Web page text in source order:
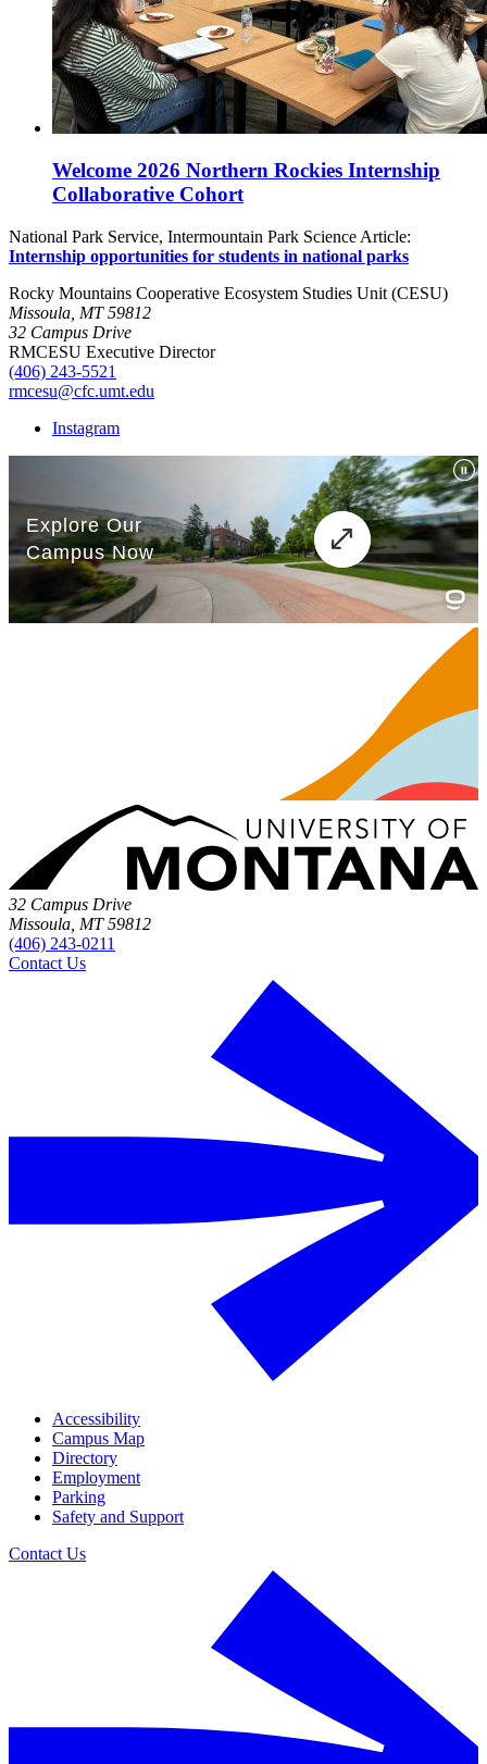
Welcome 2026 Northern Rockies Internship
Collaborative Cohort
National Park Service, Intermountain Park Science Article:
Internship opportunities for students in national parks
Rocky Mountains Cooperative Ecosystem Studies Unit (CESU)
Missoula, MT 59812
32 Campus Drive
RMCESU Executive Director
(406) 243-5521
rmcesu@cfc.umt.edu
Instagram
32 Campus Drive
Missoula, MT 59812
(406) 243-0211
Contact Us
Accessibility
Campus Map
Directory
Employment
Parking
Safety and Support
Contact Us